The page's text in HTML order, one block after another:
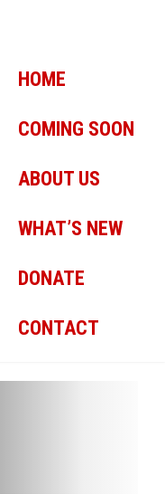
HOME
COMING SOON
ABOUT US
WHAT’S NEW
DONATE
CONTACT